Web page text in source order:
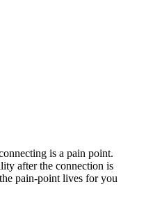
is a pain point.
after the connection is
pain-point lives for you